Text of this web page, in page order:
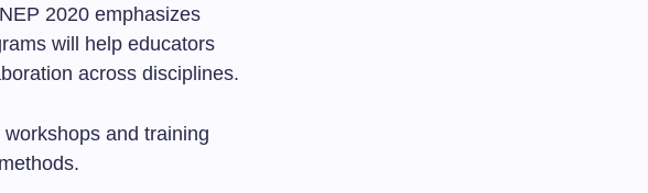
2020 emphasizes
will help educators
across disciplines.
and training